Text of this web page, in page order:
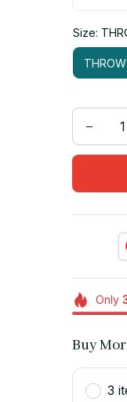
Size:
THROW
Only
Buy
3